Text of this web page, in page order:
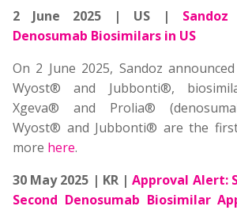
2 June 2025 | US |
Denosumab Biosimilars in US
On 2 June 2025, Sandoz
Wyost® and Jubbonti®,
Xgeva® and Prolia®
Wyost® and Jubbonti® are the
more here.
30 May 2025 | KR | Approval Alert:
Second Denosumab Biosimilar